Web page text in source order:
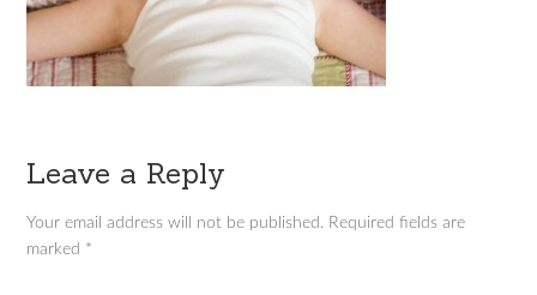
Leave a Reply
Your email address will not be published. Required fields are
marked *